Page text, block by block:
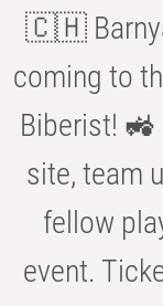
🇨🇭
coming to
Biberist! 🚜
site, team
fellow
event.